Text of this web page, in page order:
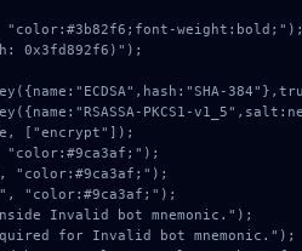
"color:#3b82f6;font-weight:bold;");
0x3fd892f6)");
["encrypt"]);